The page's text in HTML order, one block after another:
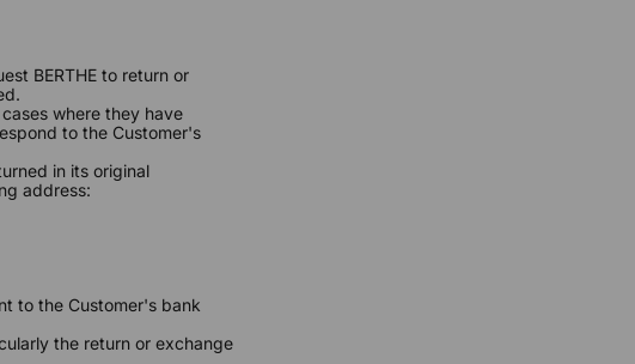
BERTHE to return or
where they have
to the Customer's
in its original
address:
to the Customer's bank
the return or exchange